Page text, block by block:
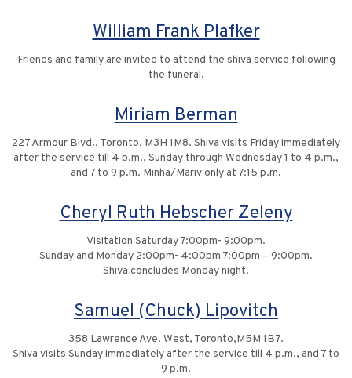
William Frank Plafker
Friends and family are invited to attend the shiva service following
the funeral.
Miriam Berman
227 Armour Blvd., Toronto, M3H 1M8. Shiva visits Friday immediately
after the service till 4 p.m., Sunday through Wednesday 1 to 4 p.m.,
and 7 to 9 p.m. Minha/Mariv only at 7:15 p.m.
Cheryl Ruth Hebscher Zeleny
Visitation Saturday 7:00pm- 9:00pm.
Sunday and Monday 2:00pm- 4:00pm 7:00pm – 9:00pm.
Shiva concludes Monday night.
Samuel (Chuck) Lipovitch
358 Lawrence Ave. West, Toronto,M5M 1B7.
Shiva visits Sunday immediately after the service till 4 p.m., and 7 to
9 p.m.